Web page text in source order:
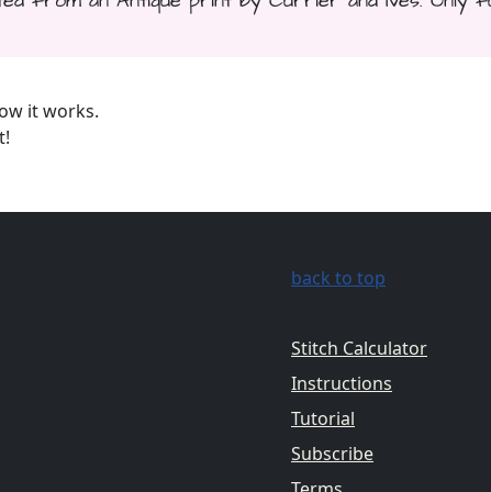
it works.
back to top
Stitch Calculator
Instructions
Tutorial
Subscribe